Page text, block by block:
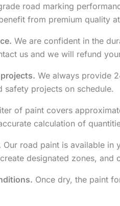
road marking
from premium quality
We are confident in the
us and we will refund
We always provide
safety projects on schedule.
of paint covers
calculation of
Our road paint is available in
designated zones,
Once dry, the paint